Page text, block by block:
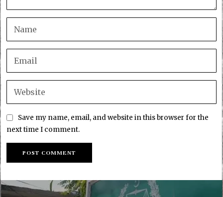
Save my name, email, and website in this browser for the
next time I comment.